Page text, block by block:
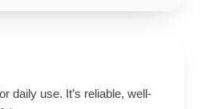
daily use. It’s reliable, well-